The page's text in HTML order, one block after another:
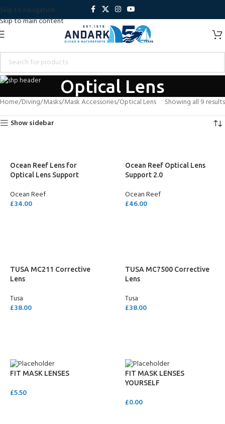
Skip to navigation
Skip to main content
Optical Lens
Home Diving Masks Mask Accessories Optical Lens
Showing all 9 results
Show sidebar
Ocean Reef Lens for
Optical Lens Support
Ocean Reef
£34.00
Ocean Reef Optical Lens
Support 2.0
Ocean Reef
£46.00
TUSA MC211 Corrective
Lens
Tusa
£38.00
TUSA MC7500 Corrective
Lens
Tusa
£38.00
FIT MASK LENSES
£5.50
FIT MASK LENSES
YOURSELF
£0.00